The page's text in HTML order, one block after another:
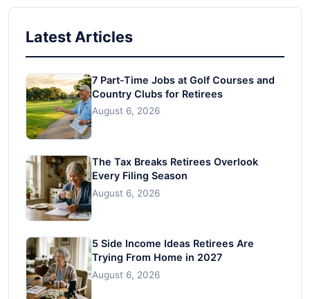
Latest Articles
7 Part-Time Jobs at Golf Courses and
Country Clubs for Retirees
August 6, 2026
The Tax Breaks Retirees Overlook
Every Filing Season
August 6, 2026
5 Side Income Ideas Retirees Are
Trying From Home in 2027
August 6, 2026